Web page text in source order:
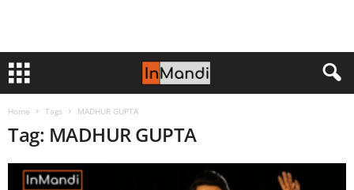
Home Tags MADHUR GUPTA
Tag: MADHUR GUPTA